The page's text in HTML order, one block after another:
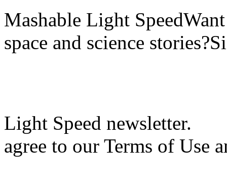
Mashable Light
space and science
Light Speed newsletter.
agree to our Terms of Use